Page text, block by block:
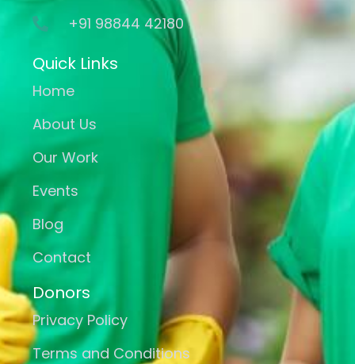
+91 98844 42180
Quick Links
Home
About Us
Our Work
Events
Blog
Contact
Donors
Privacy Policy
Terms and Conditions